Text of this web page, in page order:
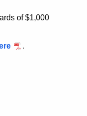
of $1,000
.